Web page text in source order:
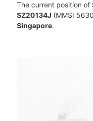
The current position of
SZ20134J (MMSI
Singapore.